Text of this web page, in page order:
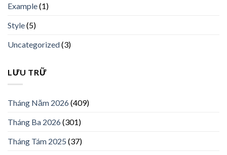
Example(1)
Style(5)
Uncategorized(3)
LƯU TRỮ
Tháng Năm 2026(409)
Tháng Ba 2026(301)
Tháng Tám 2025 (37)